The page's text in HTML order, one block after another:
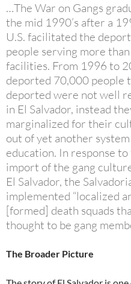
…The War on Gangs
the mid 1990’s after a
U.S. facilitated the
people serving more
facilities. From 1996 to
deported 70,000 people
deported were not well
in El Salvador, instead
marginalized for their
out of yet another
education. In response
import of the gang
El Salvador, the
implemented “localized
[formed] death squads
thought to be gang
The Broader Picture